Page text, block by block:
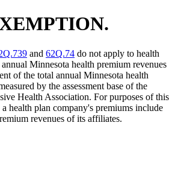
and 62Q.74 do not apply to health
Minnesota health premium revenues
of the total annual Minnesota health
by the assessment base of the
Health Association. For purposes of this
health plan company's premiums include
revenues of its affiliates.